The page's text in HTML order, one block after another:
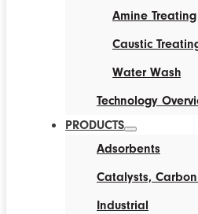
Amine Treating
Caustic
Water Wash
Technology
PRODUCTS
Adsorbents
Catalysts,
Industrial